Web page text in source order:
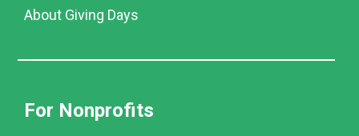
About Giving Days
For Nonprofits